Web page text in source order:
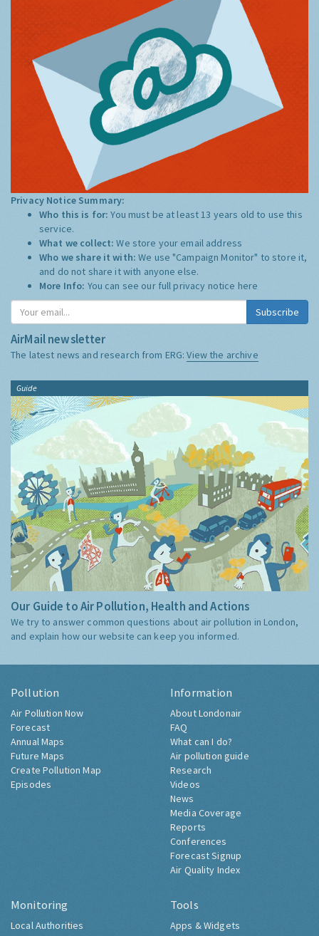
Privacy Notice Summary:
Who this is for:You must be at least 13 years old to use this
service.
What we collect:We store your email address
Who we share it with:We use "Campaign Monitor" to store it,
and do not share it with anyone else.
More Info: You can see our full privacy notice here
Subscribe
AirMail newsletter
The latest news and research from ERG:View the archive
Guide
Our Guide to Air Pollution, Health and Actions
We try to answer common questions about air pollution in London,
and explain how our website can keep you informed.
Pollution
Air Pollution Now
Forecast
Annual Maps
Future Maps
Create Pollution Map
Episodes
Information
About Londonair
FAQ
What can I do?
Air pollution guide
Research
Videos
News
Media Coverage
Reports
Conferences
Forecast Signup
Air Quality Index
Monitoring
Local Authorities
Tools
Apps & Widgets